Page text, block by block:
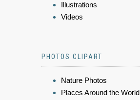
Illustrations
Videos
PHOTOS CLIPART
Nature Photos
Places Around the World